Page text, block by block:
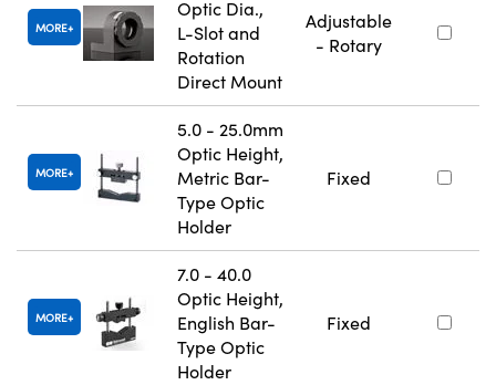
MORE
Optic Dia.,
L-Slot and
Rotation
Direct Mount
Adjustable
- Rotary
MORE
5.0 - 25.0mm
Optic Height,
Metric Bar-
Type Optic
Holder
Fixed
MORE
7.0 - 40.0
Optic Height,
English Bar-
Type Optic
Holder
Fixed